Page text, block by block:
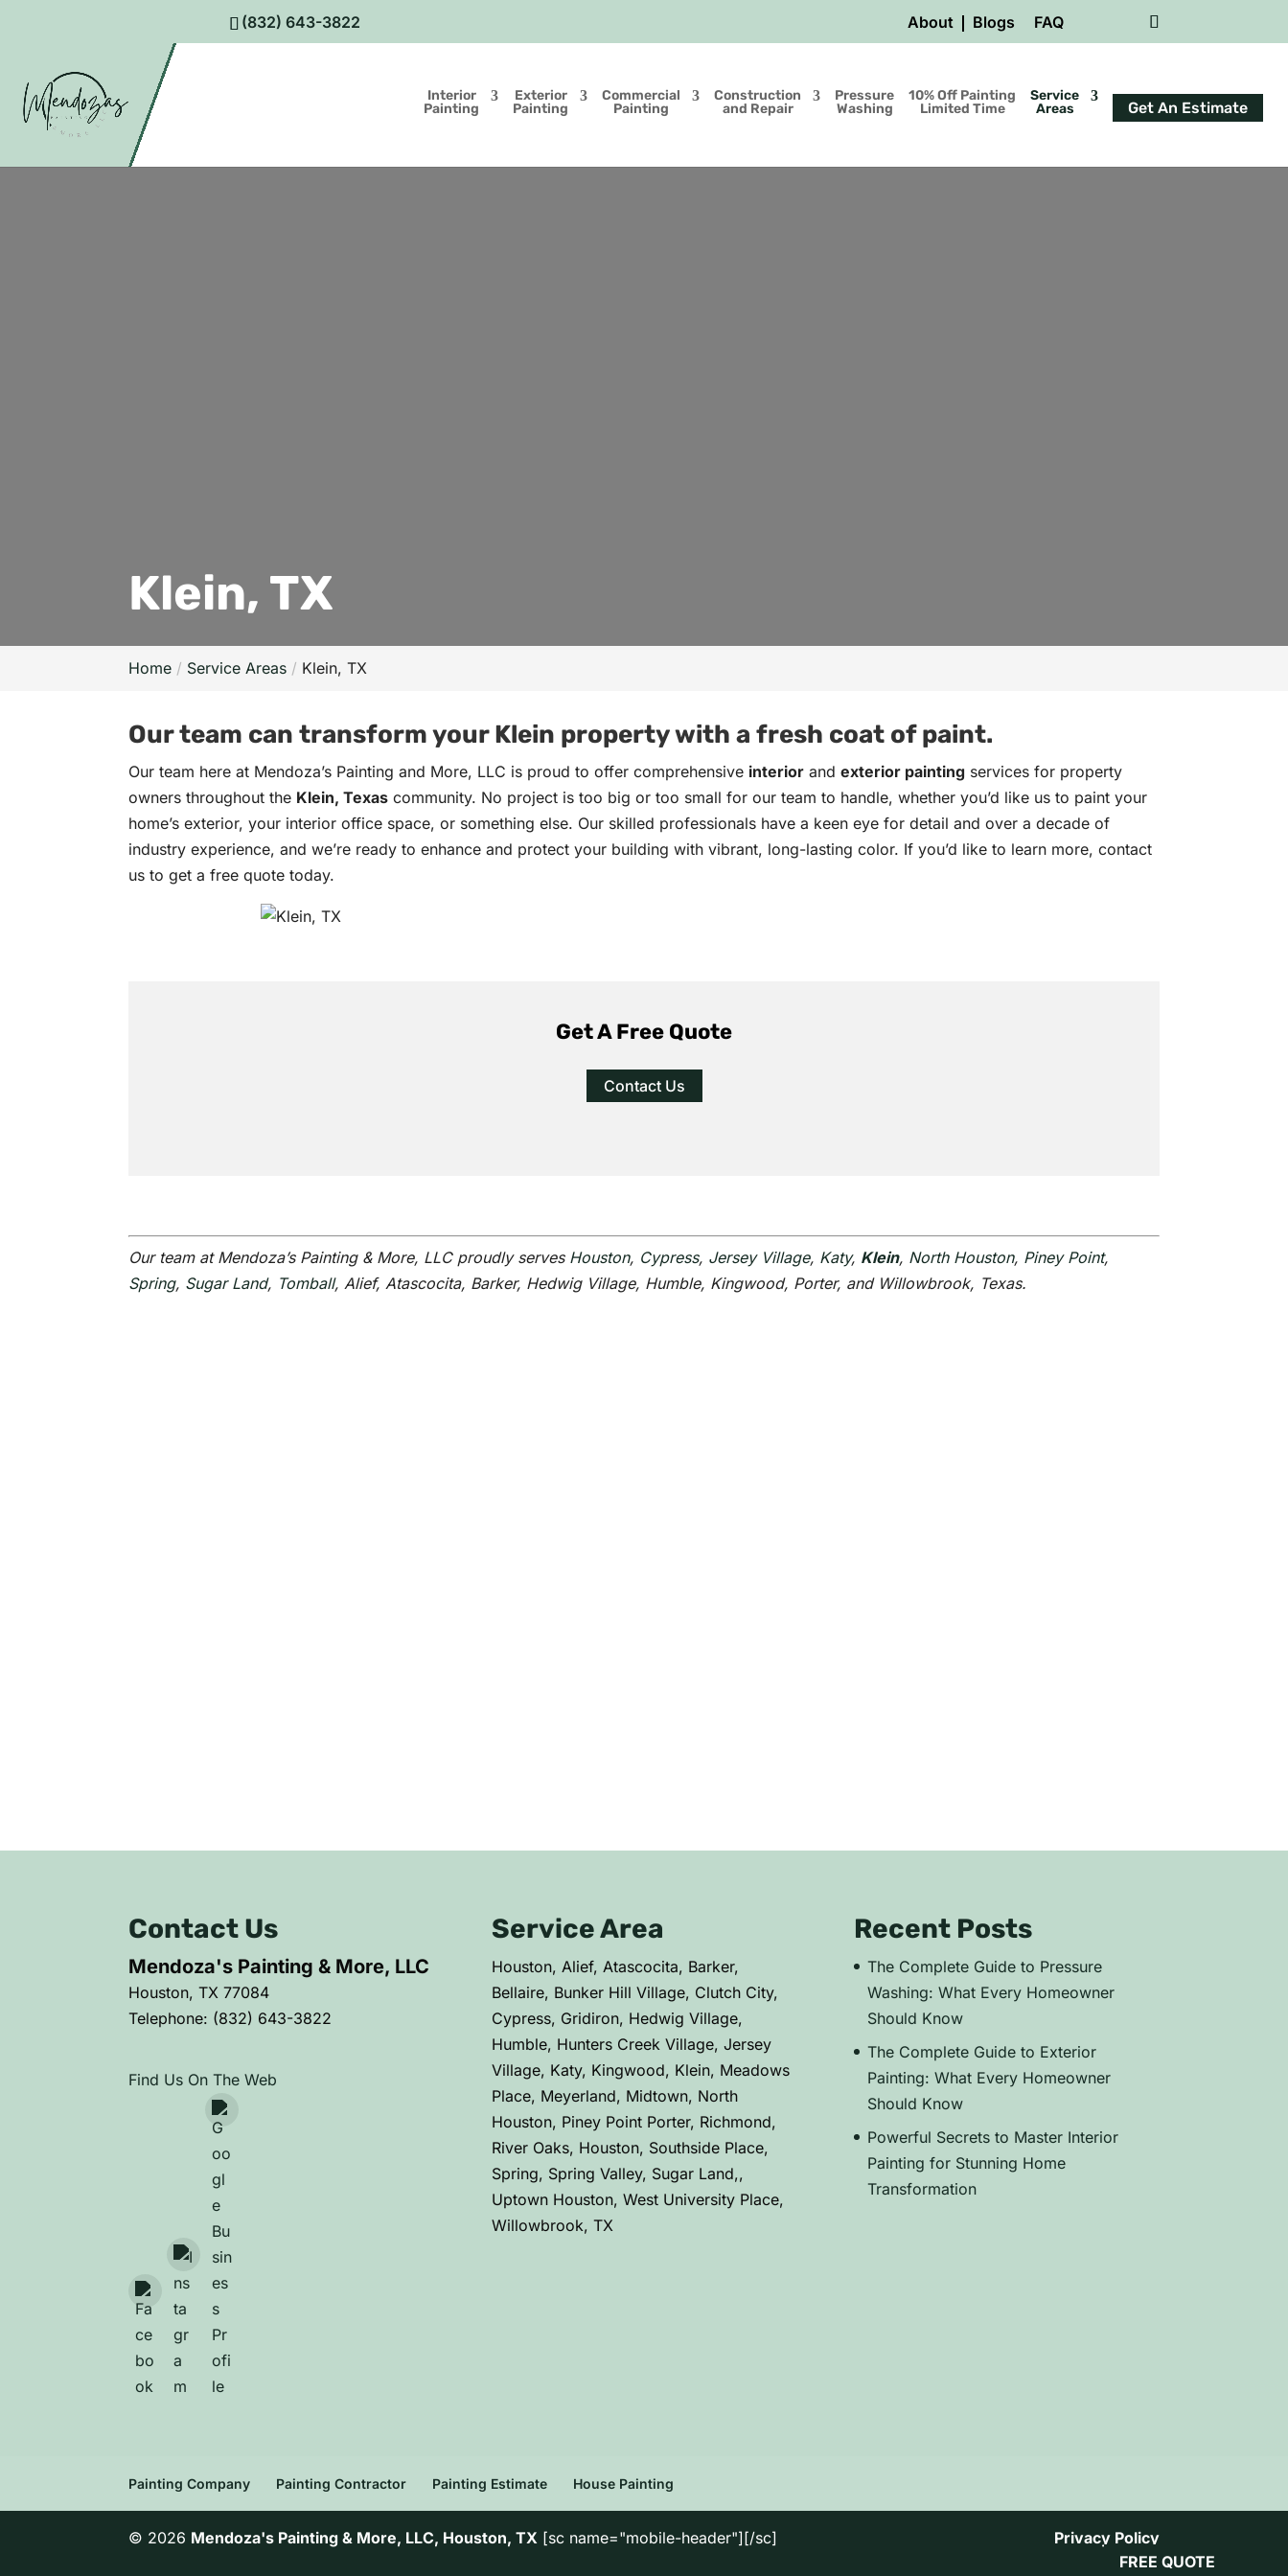
(832) 643-3822 About Blogs FAQ
Interior
Painting
Exterior
Painting
Commercial
Painting
Construction
and Repair
Pressure
Washing
10% Off Painting
Limited Time
Service
Areas
Get An Estimate
Klein, TX
Home Service Areas Klein, TX
Our team can transform your Klein property with a fresh coat of paint.
Our team here at Mendoza’s Painting and More, LLC is proud to offer comprehensive interior andexterior painting services for property
owners throughout the Klein, Texas community. No project is too big or too small for our team to handle, whether you’d like us to paint your
home’s exterior, your interior office space, or something else. Our skilled professionals have a keen eye for detail and over a decade of
industry experience, and we’re ready to enhance and protect your building with vibrant, long-lasting color. If you’d like to learn more, contact
us to get a free quote today.
Get A Free Quote
Contact Us
Our team at Mendoza’s Painting & More, LLC proudly serves Houston, Cypress, Jersey Village, Katy, Klein, North Houston, Piney Point,
Spring, Sugar Land, Tomball, Alief, Atascocita, Barker, Hedwig Village, Humble, Kingwood, Porter, and Willowbrook, Texas.
Contact Us
Mendoza's Painting & More, LLC
Houston,TX 77084
Telephone: (832) 643-3822
Find Us On The Web
Service Area
Houston, Alief, Atascocita, Barker,
Bellaire, Bunker Hill Village, Clutch City,
Cypress, Gridiron, Hedwig Village,
Humble, Hunters Creek Village, Jersey
Village, Katy, Kingwood, Klein, Meadows
Place, Meyerland, Midtown, North
Houston, Piney Point Porter, Richmond,
River Oaks, Houston, Southside Place,
Spring, Spring Valley, Sugar Land,,
Uptown Houston, West University Place,
Willowbrook, TX
Recent Posts
The Complete Guide to Pressure
Washing: What Every Homeowner
Should Know
The Complete Guide to Exterior
Painting: What Every Homeowner
Should Know
Powerful Secrets to Master Interior
Painting for Stunning Home
Transformation
Painting Company Painting Contractor Painting Estimate House Painting
© 2026 Mendoza's Painting & More, LLC, Houston, TX [sc name="mobile-header"][/sc]
FREE QUOTE
Privacy Policy